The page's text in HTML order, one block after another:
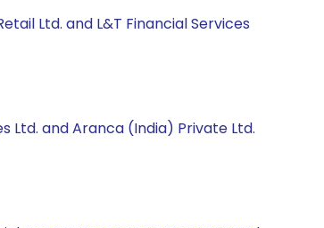
Ltd. and L&T Financial Services
Ltd. and Aranca (India) Private Ltd.